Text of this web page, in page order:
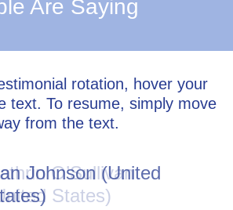
Are Saying
rotation, hover your
text. To resume, simply move
from the text.
Johnson (United